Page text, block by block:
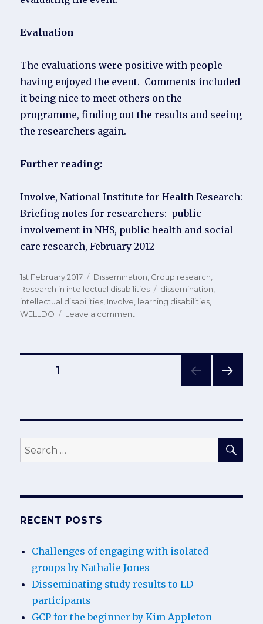
Evaluation
The evaluations were positive with people
having enjoyed the event. Comments included
it being nice to meet others on the
programme, finding out the results and seeing
the researchers again.
Further reading:
Involve, National Institute for Health Research:
Briefing notes for researchers: public
involvement in NHS, public health and social
care research, February 2012
Posted
on
1st February 2017 Categories
Dissemination, Group research,
Research in intellectual disabilities
Tags
dissemination,
intellectual disabilities, Involve, learning disabilities,
WELLDO
Leave a comment
Posts
PAGE1
Search
for:
RECENT POSTS
Challenges of engaging with isolated
groups by Nathalie Jones
Disseminating study results to LD
participants
GCP for the beginner by Kim Appleton